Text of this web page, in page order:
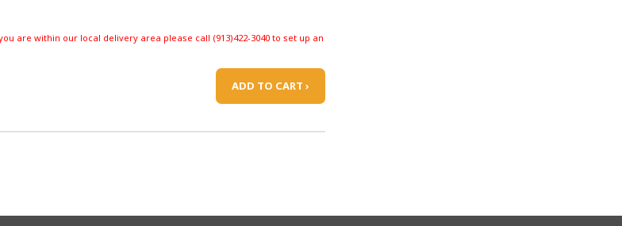
are within our local delivery area please call (913)422-3040 to set up an
ADD TO CART ›